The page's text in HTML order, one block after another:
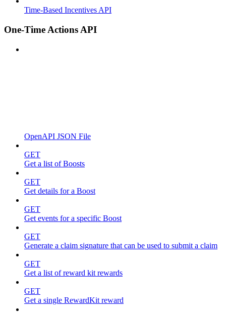
Time-Based Incentives API
One-Time Actions API
OpenAPI JSON File
GET
Get a list of Boosts
GET
Get details for a Boost
GET
Get events for a specific Boost
GET
Generate a claim signature that can be used to submit a claim
GET
Get a list of reward kit rewards
GET
Get a single RewardKit reward